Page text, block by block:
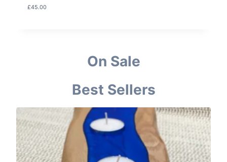
£45.00
On Sale
Best Sellers